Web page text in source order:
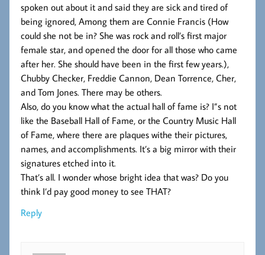
spoken out about it and said they are sick and tired of
being ignored, Among them are Connie Francis (How
could she not be in? She was rock and roll’s first major
female star, and opened the door for all those who came
after her. She should have been in the first few years.),
Chubby Checker, Freddie Cannon, Dean Torrence, Cher,
and Tom Jones. There may be others.
Also, do you know what the actual hall of fame is? I”s not
like the Baseball Hall of Fame, or the Country Music Hall
of Fame, where there are plaques withe their pictures,
names, and accomplishments. It’s a big mirror with their
signatures etched into it.
That’s all. I wonder whose bright idea that was? Do you
think I’d pay good money to see THAT?
Reply